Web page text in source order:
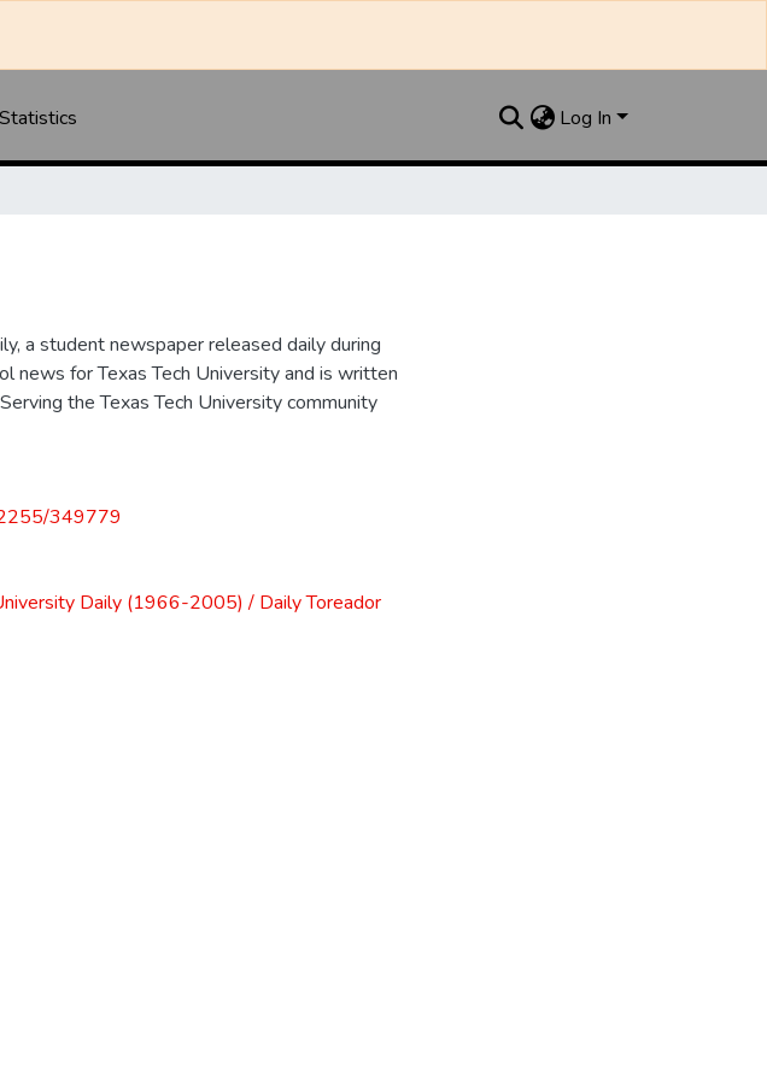
Statistics Log In
a student newspaper released daily during
news for Texas Tech University and is written
the Texas Tech University community
349779
Daily (1966-2005) / Daily Toreador